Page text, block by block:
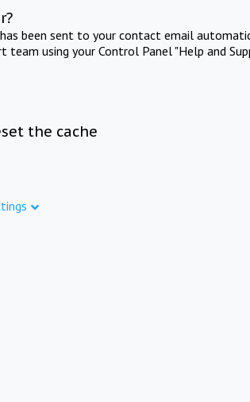
been sent to your contact email
using your Control Panel "Help and
the cache